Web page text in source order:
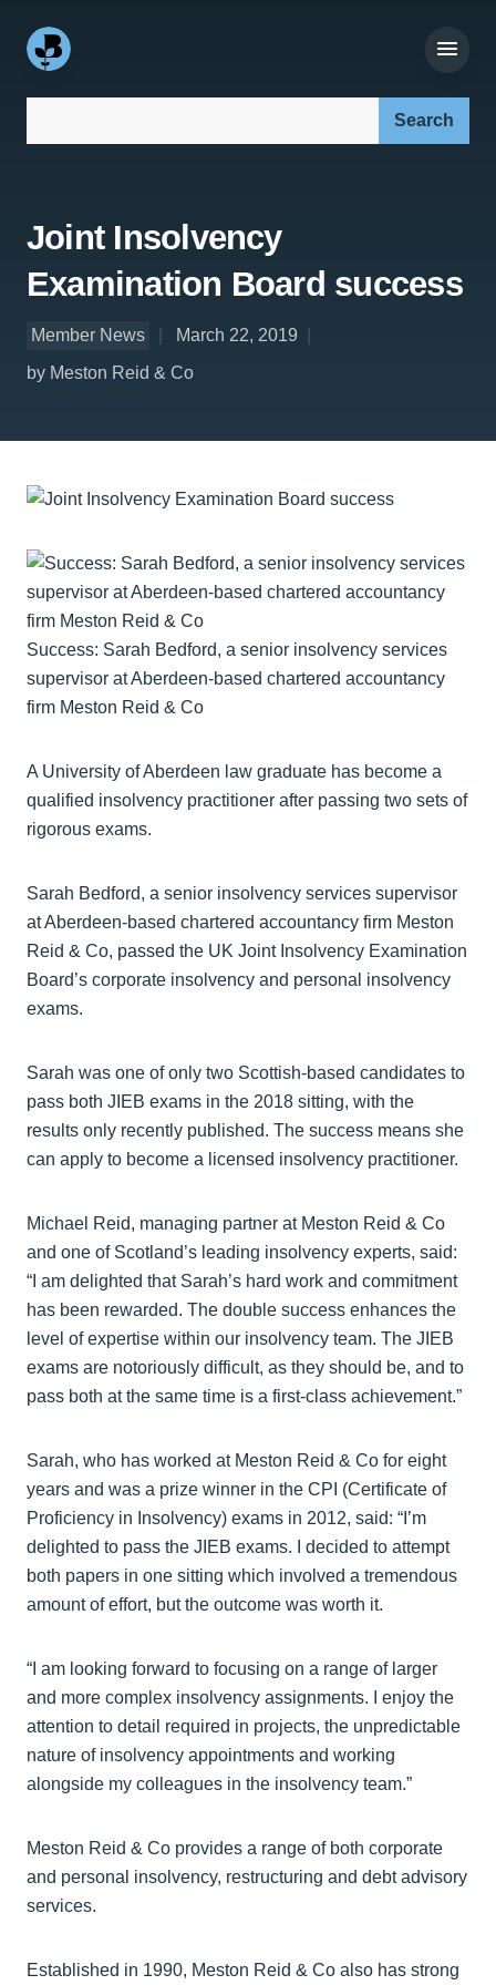
Joint Insolvency
Examination Board success
Member News
March 22, 2019
by Meston Reid & Co
Success: Sarah Bedford, a senior insolvency services
supervisor at Aberdeen-based chartered accountancy
firm Meston Reid & Co
A University of Aberdeen law graduate has become a
qualified insolvency practitioner after passing two sets of
rigorous exams.
Sarah Bedford, a senior insolvency services supervisor
at Aberdeen-based chartered accountancy firm Meston
Reid & Co, passed the UK Joint Insolvency Examination
Board’s corporate insolvency and personal insolvency
exams.
Sarah was one of only two Scottish-based candidates to
pass both JIEB exams in the 2018 sitting, with the
results only recently published. The success means she
can apply to become a licensed insolvency practitioner.
Michael Reid, managing partner at Meston Reid & Co
and one of Scotland’s leading insolvency experts, said:
“I am delighted that Sarah’s hard work and commitment
has been rewarded. The double success enhances the
level of expertise within our insolvency team. The JIEB
exams are notoriously difficult, as they should be, and to
pass both at the same time is a first-class achievement.”
Sarah, who has worked at Meston Reid & Co for eight
years and was a prize winner in the CPI (Certificate of
Proficiency in Insolvency) exams in 2012, said: “I’m
delighted to pass the JIEB exams. I decided to attempt
both papers in one sitting which involved a tremendous
amount of effort, but the outcome was worth it.
“I am looking forward to focusing on a range of larger
and more complex insolvency assignments. I enjoy the
attention to detail required in projects, the unpredictable
nature of insolvency appointments and working
alongside my colleagues in the insolvency team.”
Meston Reid & Co provides a range of both corporate
and personal insolvency, restructuring and debt advisory
services.
Established in 1990, Meston Reid & Co also has strong